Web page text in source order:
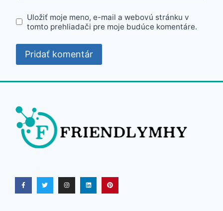
Uložiť moje meno, e-mail a webovú stránku v
tomto prehliadači pre moje budúce komentáre.